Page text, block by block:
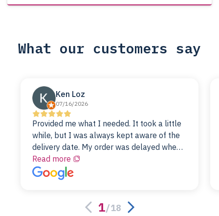
What our customers say
Ken Loz
07/16/2026
Provided me what I needed. It took a little
while, but I was always kept aware of the
delivery date. My order was delayed when
the original unit did not pass testing. It was
replaced and is working just fine. My
alternative was paying $25K for a new Dell
Read more
1/18